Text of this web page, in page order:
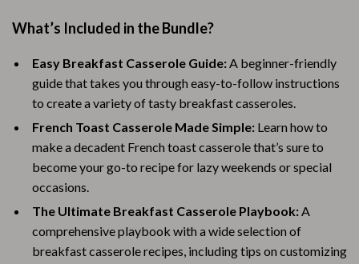
What’s Included in the Bundle?
Easy Breakfast Casserole Guide:A beginner-friendly
guide that takes you through easy-to-follow instructions
to create a variety of tasty breakfast casseroles.
French Toast Casserole Made Simple: Learn how to
make a decadent French toast casserole that’s sure to
become your go-to recipe for lazy weekends or special
occasions.
The Ultimate Breakfast Casserole Playbook:A
comprehensive playbook with a wide selection of
breakfast casserole recipes, including tips on customizing